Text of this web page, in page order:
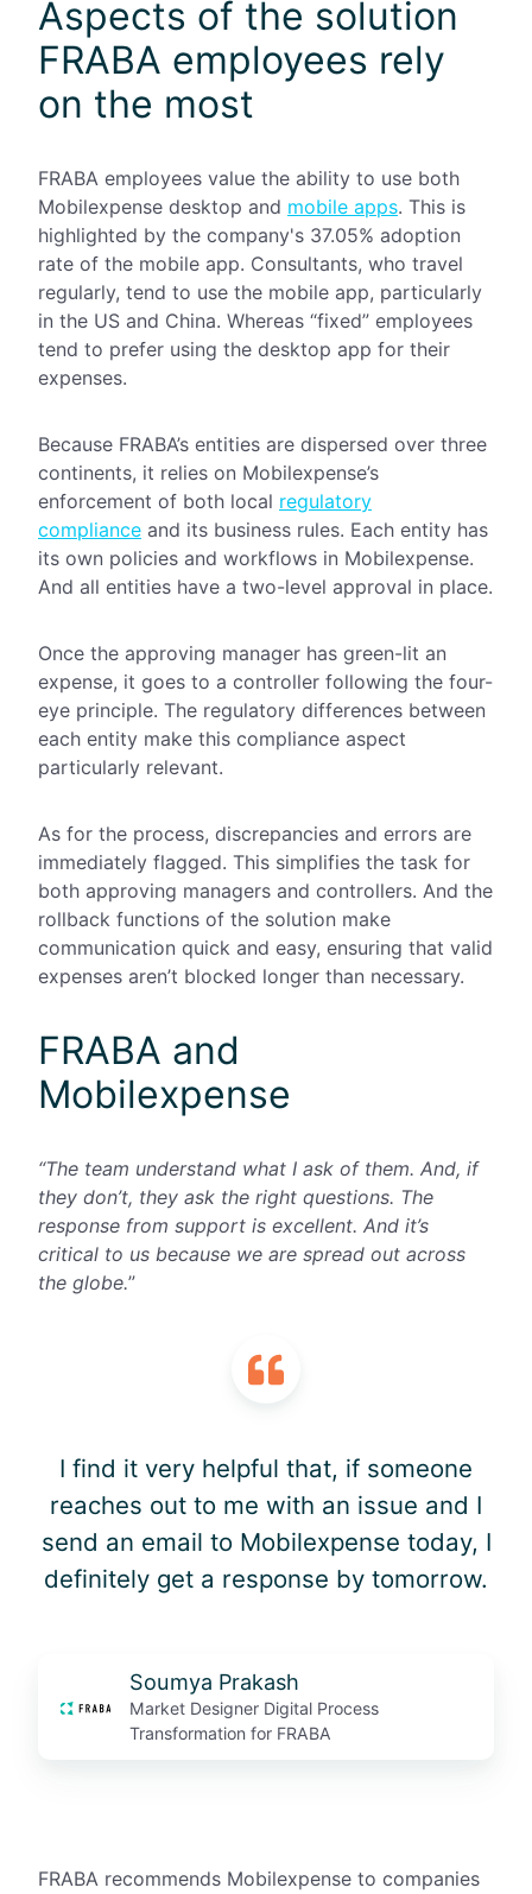
Aspects of the solution
FRABA employees rely
on the most
FRABA employees value the ability to use both
Mobilexpense desktop and mobile apps. This is
highlighted by the company's 37.05% adoption
rate of the mobile app. Consultants, who travel
regularly, tend to use the mobile app, particularly
in the US and China. Whereas “fixed” employees
tend to prefer using the desktop app for their
expenses.
Because FRABA’s entities are dispersed over three
continents, it relies on Mobilexpense’s
enforcement of both local regulatory
compliance and its business rules. Each entity has
its own policies and workflows in Mobilexpense.
And all entities have a two-level approval in place.
Once the approving manager has green-lit an
expense, it goes to a controller following the four-
eye principle. The regulatory differences between
each entity make this compliance aspect
particularly relevant.
As for the process, discrepancies and errors are
immediately flagged. This simplifies the task for
both approving managers and controllers. And the
rollback functions of the solution make
communication quick and easy, ensuring that valid
expenses aren’t blocked longer than necessary.
FRABA and
Mobilexpense
“The team understand what I ask of them. And, if
they don’t, they ask the right questions. The
response from support is excellent. And it’s
critical to us because we are spread out across
the globe.”
I find it very helpful that, if someone
reaches out to me with an issue and I
send an email to Mobilexpense today, I
definitely get a response by tomorrow.
Soumya Prakash
Market Designer Digital Process
Transformation for FRABA
FRABA recommends Mobilexpense to companies